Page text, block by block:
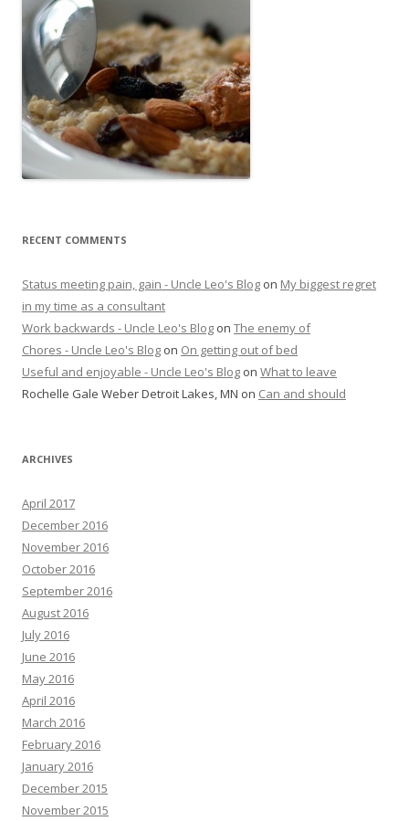
RECENT COMMENTS
Status meeting pain, gain - Uncle Leo's Blog on My biggest regret
in my time as a consultant
Work backwards - Uncle Leo's Blog on The enemy of
Chores - Uncle Leo's Blog on On getting out of bed
Useful and enjoyable - Uncle Leo's Blog on What to leave
Rochelle Gale Weber Detroit Lakes, MN on Can and should
ARCHIVES
April 2017
December 2016
November 2016
October 2016
September 2016
August 2016
July 2016
June 2016
May 2016
April 2016
March 2016
February 2016
January 2016
December 2015
November 2015